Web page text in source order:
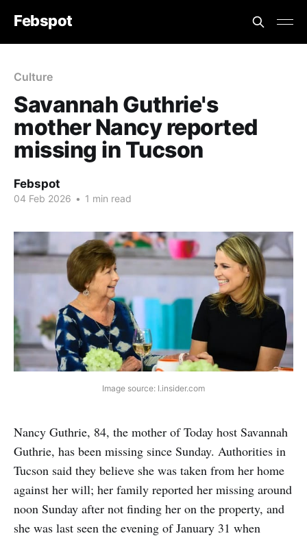
Febspot
Culture
Savannah Guthrie's
mother Nancy reported
missing in Tucson
Febspot
04 Feb 2026 • 1 min read
Image source: I.insider.com
Nancy Guthrie, 84, the mother of Today host Savannah
Guthrie, has been missing since Sunday. Authorities in
Tucson said they believe she was taken from her home
against her will; her family reported her missing around
noon Sunday after not finding her on the property, and
she was last seen the evening of January 31 when